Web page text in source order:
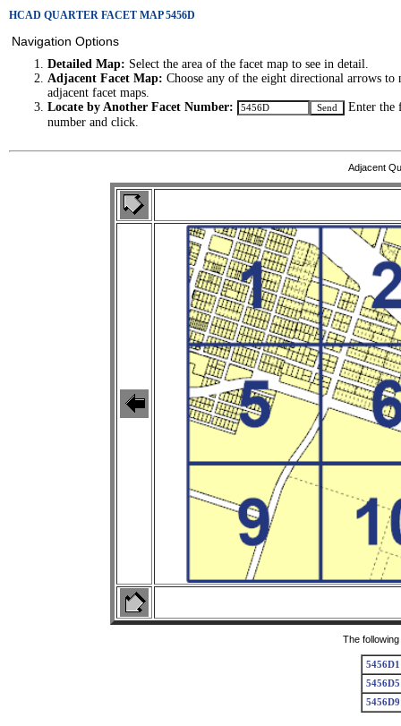
HCAD QUARTER FACET MAP 5456D
Navigation Options
Detailed Map: Select the area of the facet map to see in detail.
Adjacent Facet Map: Choose any of the eight directional arrows to
adjacent facet maps.
Locate by Another Facet Number:
Enter the
number and click.
Adjacent
The
5456D1
5456D5
5456D9